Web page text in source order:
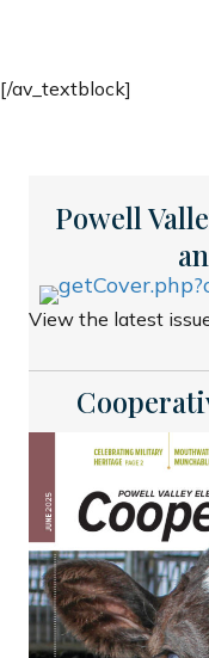
[/av_textblock]
Powell
View the latest